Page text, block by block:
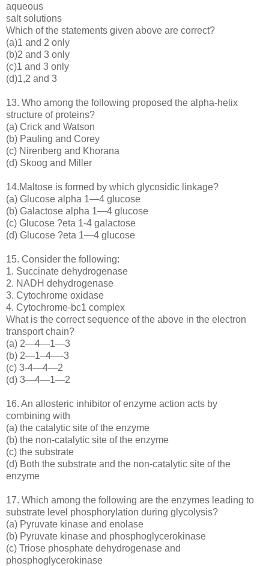
aqueous
salt solutions
Which of the statements given above are correct?
(a)1 and 2 only
(b)2 and 3 only
(c)1 and 3 only
(d)1,2 and 3
13. Who among the following proposed the alpha-helix
structure of proteins?
(a) Crick and Watson
(b) Pauling and Corey
(c) Nirenberg and Khorana
(d) Skoog and Miller
14.Maltose is formed by which glycosidic linkage?
(a) Glucose alpha 1—4 glucose
(b) Galactose alpha 1—4 glucose
(c) Glucose ?eta 1-4 galactose
(d) Glucose ?eta 1—4 glucose
15. Consider the following:
1. Succinate dehydrogenase
2. NADH dehydrogenase
3. Cytochrome oxidase
4. Cytochrome-bc1 complex
What is the correct sequence of the above in the electron
transport chain?
(a) 2—4—1—3
(b) 2—1–4—-3
(c) 3-4—4—2
(d) 3—4—1—2
16. An allosteric inhibitor of enzyme action acts by
combining with
(a) the catalytic site of the enzyme
(b) the non-catalytic site of the enzyme
(c) the substrate
(d) Both the substrate and the non-catalytic site of the
enzyme
17. Which among the following are the enzymes leading to
substrate level phosphorylation during glycolysis?
(a) Pyruvate kinase and enolase
(b) Pyruvate kinase and phosphoglycerokinase
(c) Triose phosphate dehydrogenase and
phosphoglycerokinase